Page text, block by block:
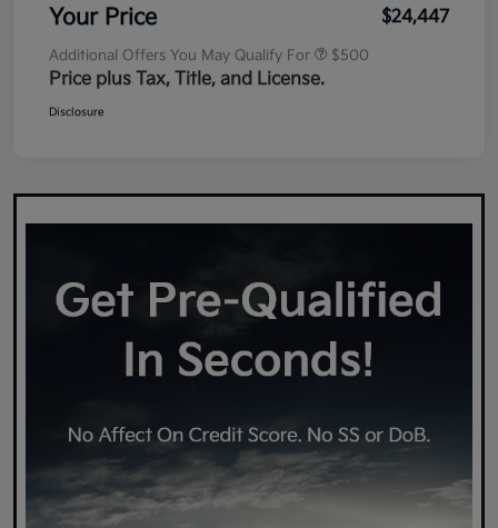
Your Price $24,447
Additional Offers You May Qualify For $500
Price plus Tax, Title, and License.
Disclosure